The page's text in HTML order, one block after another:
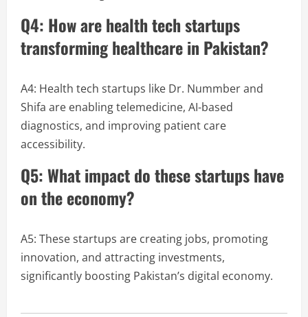
Q4: How are health tech startups
transforming healthcare in Pakistan?
A4: Health tech startups like Dr. Nummber and
Shifa are enabling telemedicine, AI-based
diagnostics, and improving patient care
accessibility.
Q5: What impact do these startups have
on the economy?
A5: These startups are creating jobs, promoting
innovation, and attracting investments,
significantly boosting Pakistan’s digital economy.